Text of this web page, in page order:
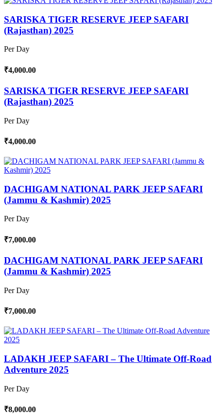
SARISKA TIGER RESERVE JEEP SAFARI
(Rajasthan) 2025
Per Day
₹4,000.00
SARISKA TIGER RESERVE JEEP SAFARI
(Rajasthan) 2025
Per Day
₹4,000.00
DACHIGAM NATIONAL PARK JEEP SAFARI
(Jammu & Kashmir) 2025
Per Day
₹7,000.00
DACHIGAM NATIONAL PARK JEEP SAFARI
(Jammu & Kashmir) 2025
Per Day
₹7,000.00
LADAKH JEEP SAFARI – The Ultimate Off-Road
Adventure 2025
Per Day
₹8,000.00